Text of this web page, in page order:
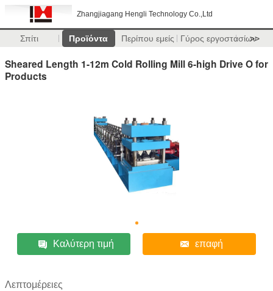
Zhangjiagang Hengli Technology Co.,Ltd
Σπίτι Προϊόντα Περίπου εμείς Γύρος εργοστασίων
>>
Sheared Length 1-12m Cold Rolling Mill 6-high Drive O for
Products
Καλύτερη τιμή επαφή
Λεπτομέρειες